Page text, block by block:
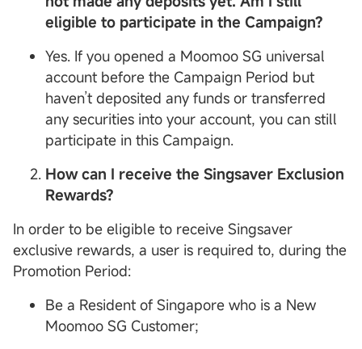
eligible to participate in the Campaign?
Yes. If you opened a Moomoo SG universal
account before the Campaign Period but
haven’t deposited any funds or transferred
any securities into your account, you can still
participate in this Campaign.
How can I receive the Singsaver Exclusion
Rewards?
In order to be eligible to receive Singsaver
exclusive rewards, a user is required to, during the
Promotion Period:
Be a Resident of Singapore who is a New
Moomoo SG Customer;